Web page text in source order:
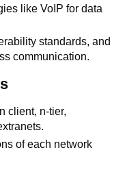
like VoIP for data
standards, and
communication.
client, n-tier,
of each network